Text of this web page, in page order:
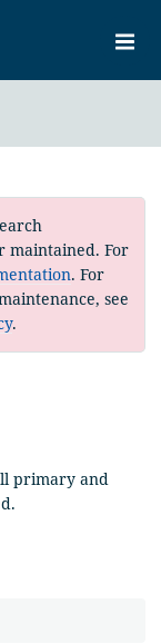
maintained. For
. For
see
.
primary and